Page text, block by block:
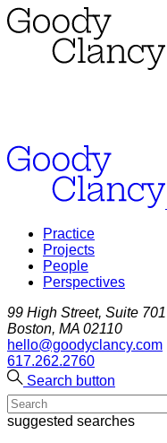
Practice
Projects
People
Perspectives
99 High Street, Suite 701
Boston, MA 02110
hello@goodyclancy.com
617.262.2760
Search button
suggested searches